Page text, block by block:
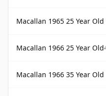
Macallan 1965 25 Year Old
Macallan 1966 25 Year Old
Macallan 1966 35 Year Old Hart